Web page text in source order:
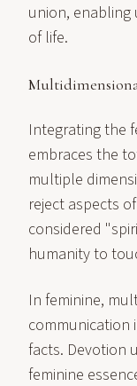
union, enabling
of life.
Integrating the
embraces the
multiple
reject aspects
considered
humanity to
In feminine,
communication
facts. Devotion
feminine